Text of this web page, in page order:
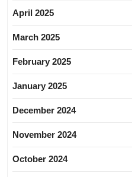
April 2025
March 2025
February 2025
January 2025
December 2024
November 2024
October 2024